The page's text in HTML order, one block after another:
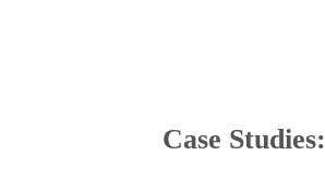
Case Studies: